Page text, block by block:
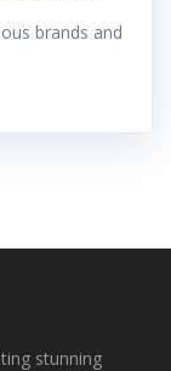
brands and
stunning